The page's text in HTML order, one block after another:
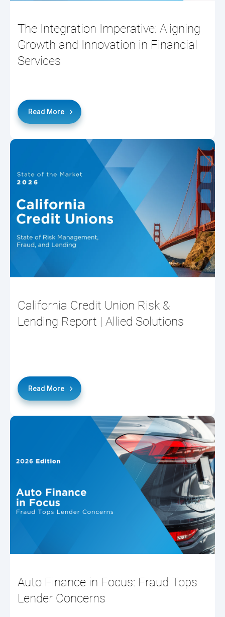
The Integration Imperative: Aligning
Growth and Innovation in Financial
Services
Read More
California Credit Union Risk &
Lending Report | Allied Solutions
Read More
Auto Finance in Focus: Fraud Tops
Lender Concerns